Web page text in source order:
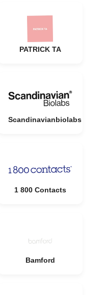
PATRICK TA
Scandinavianbiolabs
1 800 Contacts
Bamford